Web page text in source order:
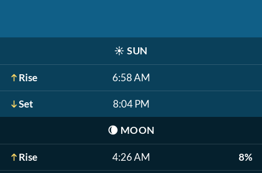
☀️ SUN
Rise 6:58 AM
Set 8:04 PM
🌘 MOON
Rise 4:26 AM 8%